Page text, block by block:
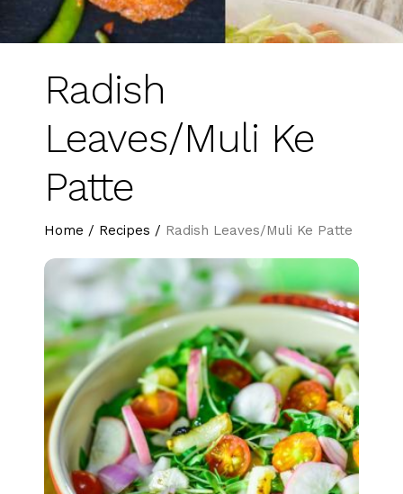
Radish
Leaves/Muli Ke
Patte
Home / Recipes / Radish Leaves/Muli Ke Patte